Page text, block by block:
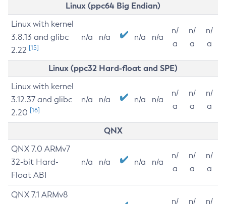
Linux (ppc64 Big Endian)
Linux with kernel
3.8.13 and glibc
2.22 [15]
n/a n/a n/a n/a
n/
a
n/
a
n/
a
Linux (ppc32 Hard-float and SPE)
Linux with kernel
3.12.37 and glibc
2.20 [16]
n/a n/a n/a n/a
n/
a
n/
a
n/
a
QNX
QNX 7.0 ARMv7
32-bit Hard-
Float ABI
n/a n/a n/a n/a
n/
a
n/
a
n/
a
QNX 7.1 ARMv8
n/
n/
n/